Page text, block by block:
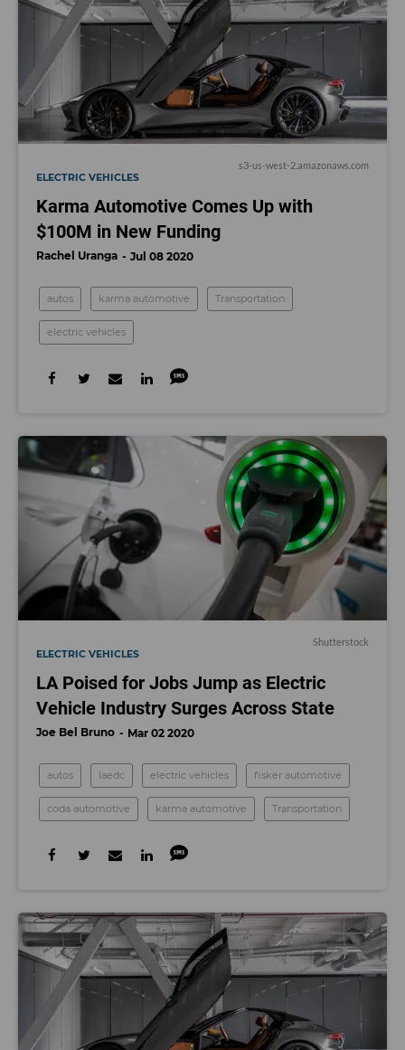
s3-us-west-2.amazonaws.com
ELECTRIC VEHICLES
Karma Automotive Comes Up with
$100M in New Funding
Rachel Uranga Jul 08 2020
autos karma automotive Transportation
electric vehicles
Shutterstock
ELECTRIC VEHICLES
LA Poised for Jobs Jump as Electric
Vehicle Industry Surges Across State
Joe Bel Bruno Mar 02 2020
autos laedc electric vehicles fisker automotive
coda automotive karma automotive Transportation